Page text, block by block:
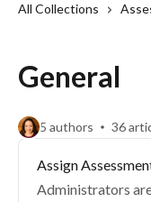
All Collections
General
5 authors 36
Assign
Administrators